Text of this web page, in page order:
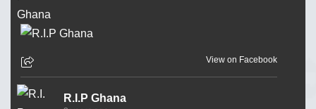
View on Facebook
R.I.P Ghana